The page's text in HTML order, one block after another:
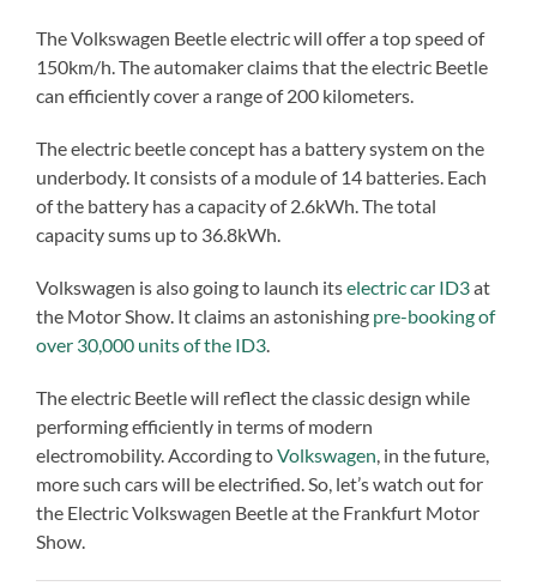
The Volkswagen Beetle electric will offer a top speed of
150km/h. The automaker claims that the electric Beetle
can efficiently cover a range of 200 kilometers.
The electric beetle concept has a battery system on the
underbody. It consists of a module of 14 batteries. Each
of the battery has a capacity of 2.6kWh. The total
capacity sums up to 36.8kWh.
Volkswagen is also going to launch itselectric car ID3at
the Motor Show. It claims an astonishing pre-booking of
over 30,000 units of the ID3.
The electric Beetle will reflect the classic design while
performing efficiently in terms of modern
electromobility. According toVolkswagen, in the future,
more such cars will be electrified. So, let’s watch out for
the Electric Volkswagen Beetle at the Frankfurt Motor
Show.